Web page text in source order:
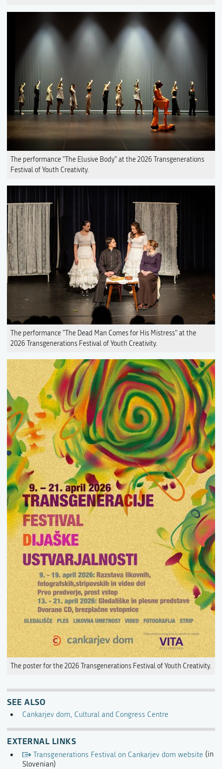
The performance "The Elusive Body" at the 2026 Transgenerations
Festival of Youth Creativity.
The performance "The Dead Man Comes for His Mistress" at the
2026 Transgenerations Festival of Youth Creativity.
The poster for the 2026 Transgenerations Festival of Youth Creativity.
SEE ALSO
Cankarjev dom, Cultural and Congress Centre
EXTERNAL LINKS
Transgenerations Festival on Cankarjev dom website (in
Slovenian)